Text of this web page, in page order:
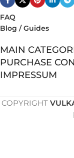
FAQ
Blog / Guides
MAIN
PURCHASE
IMPRESSUM
COPYRIGHT